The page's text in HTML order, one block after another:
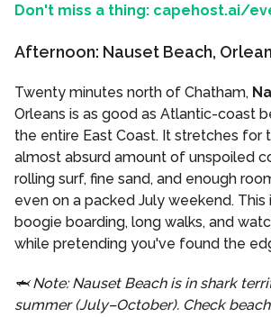
Don't miss a thing: capehost.ai/
Afternoon: Nauset Beach,
Twenty minutes north of Chatham,
Orleans is as good as Atlantic-coast
the entire East Coast. It stretches for
almost absurd amount of unspoiled
rolling surf, fine sand, and enough
even on a packed July weekend.
boogie boarding, long walks, and
while pretending you've found the
🦈 Note: Nauset Beach is in shark
summer (July–October). Check